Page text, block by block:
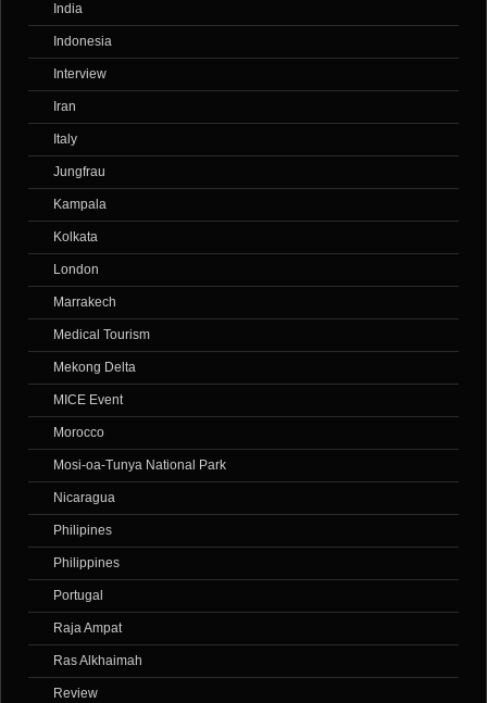
India
Indonesia
Interview
Iran
Italy
Jungfrau
Kampala
Kolkata
London
Marrakech
Medical Tourism
Mekong Delta
MICE Event
Morocco
Mosi-oa-Tunya National Park
Nicaragua
Philipines
Philippines
Portugal
Raja Ampat
Ras Alkhaimah
Review